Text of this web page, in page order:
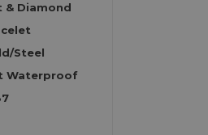
& Diamond
Steel
Waterproof